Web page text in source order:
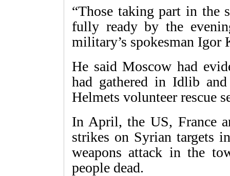
“Those taking part in the
fully ready by the
military’s spokesman Igor
He said Moscow had
had gathered in Idlib
Helmets volunteer rescue
In April, the US, France
strikes on Syrian targets
weapons attack in the
people dead.